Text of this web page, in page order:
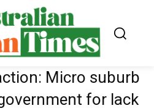
Micro suburb
for lack